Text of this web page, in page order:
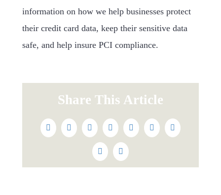
information on how we help businesses protect
their credit card data, keep their sensitive data
safe, and help insure PCI compliance.
Share This Article
FacebookTwitterRedditLinkedInWhatsAppTumblrPinterest
Vk Email